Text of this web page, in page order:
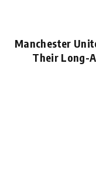
Manchester
Their Long-